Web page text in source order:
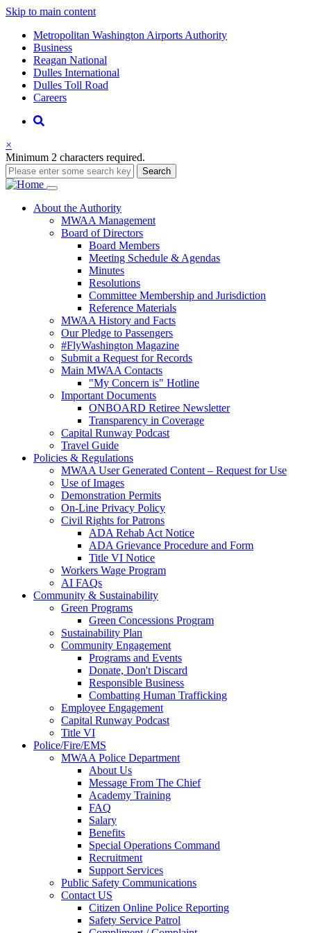
Skip to main content
Supernav
Metropolitan Washington Airports Authority
Business
Reagan National
Dulles International
Dulles Toll Road
Careers
Nav
Search
×
Minimum 2 characters required.
Search
Main
navigation
About the Authority
MWAA Management
Board of Directors
Board Members
Meeting Schedule & Agendas
Minutes
Resolutions
Committee Membership and Jurisdiction
Reference Materials
MWAA History and Facts
Our Pledge to Passengers
#FlyWashington Magazine
Submit a Request for Records
Main MWAA Contacts
"My Concern is" Hotline
Important Documents
ONBOARD Retiree Newsletter
Transparency in Coverage
Capital Runway Podcast
Travel Guide
Policies & Regulations
MWAA User Generated Content – Request for Use
Use of Images
Demonstration Permits
On-Line Privacy Policy
Civil Rights for Patrons
ADA Rehab Act Notice
ADA Grievance Procedure and Form
Title VI Notice
Workers Wage Program
AI FAQs
Community & Sustainability
Green Programs
Green Concessions Program
Sustainability Plan
Community Engagement
Programs and Events
Donate, Don't Discard
Responsible Business
Combatting Human Trafficking
Employee Engagement
Capital Runway Podcast
Title VI
Police/Fire/EMS
MWAA Police Department
About Us
Message From The Chief
Academy Training
FAQ
Salary
Benefits
Special Operations Command
Recruitment
Support Services
Public Safety Communications
Contact US
Citizen Online Police Reporting
Safety Service Patrol